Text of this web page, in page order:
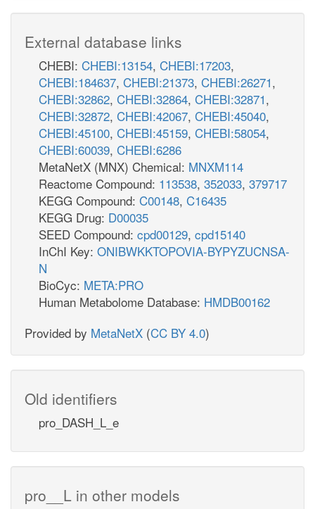
External database links
CHEBI: CHEBI:13154, CHEBI:17203,
CHEBI:184637, CHEBI:21373, CHEBI:26271,
CHEBI:32862, CHEBI:32864, CHEBI:32871,
CHEBI:32872, CHEBI:42067, CHEBI:45040,
CHEBI:45100, CHEBI:45159, CHEBI:58054,
CHEBI:60039, CHEBI:6286
MetaNetX (MNX) Chemical: MNXM114
Reactome Compound: 113538, 352033, 379717
KEGG Compound: C00148, C16435
KEGG Drug: D00035
SEED Compound: cpd00129, cpd15140
InChI Key: ONIBWKKTOPOVIA-BYPYZUCNSA-
N
BioCyc: META:PRO
Human Metabolome Database: HMDB00162
Provided by MetaNetX (CC BY 4.0)
Old identifiers
pro_DASH_L_e
pro__L in other models